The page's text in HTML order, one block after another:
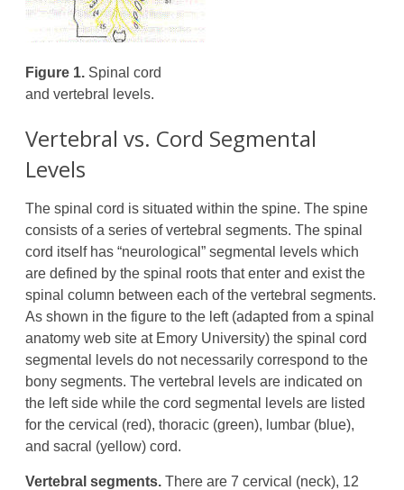
Figure 1. Spinal cord
and vertebral levels.
Vertebral vs. Cord Segmental
Levels
The spinal cord is situated within the spine. The spine
consists of a series of vertebral segments. The spinal
cord itself has “neurological” segmental levels which
are defined by the spinal roots that enter and exist the
spinal column between each of the vertebral segments.
As shown in the figure to the left (adapted from a spinal
anatomy web site at Emory University) the spinal cord
segmental levels do not necessarily correspond to the
bony segments. The vertebral levels are indicated on
the left side while the cord segmental levels are listed
for the cervical (red), thoracic (green), lumbar (blue),
and sacral (yellow) cord.
Vertebral segments. There are 7 cervical (neck), 12